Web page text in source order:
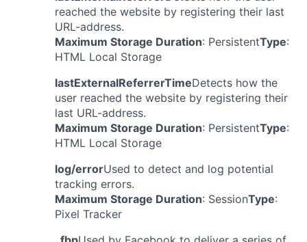
reached the website by registering their last
URL-address.
Maximum Storage Duration: PersistentType:
HTML Local Storage
lastExternalReferrerTimeDetects how the
user reached the website by registering their
last URL-address.
Maximum Storage Duration: PersistentType:
HTML Local Storage
log/errorUsed to detect and log potential
tracking errors.
Maximum Storage Duration: SessionType:
Pixel Tracker